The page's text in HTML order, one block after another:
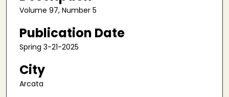
Volume 97, Number 5
Publication Date
Spring 3-21-2025
City
Arcata